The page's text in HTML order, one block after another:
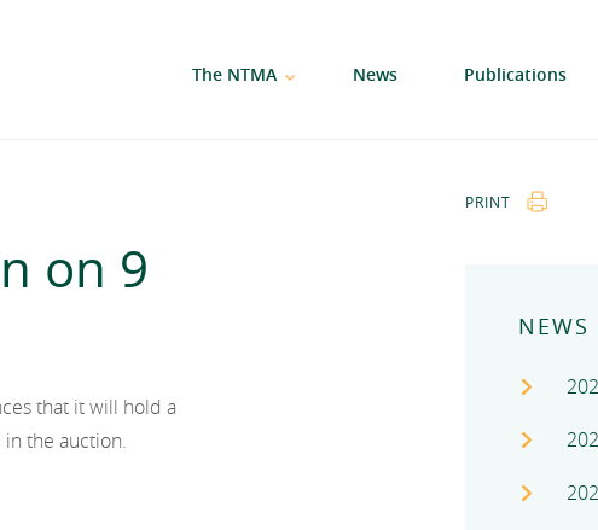
The NTMA News Publications
on 9
that it will hold a
the auction.
PRINT
NEWS